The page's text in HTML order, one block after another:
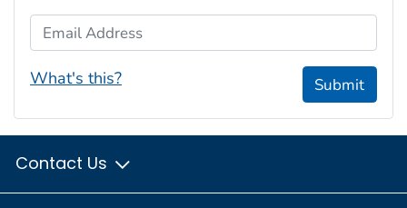
Email Address
What's this? Submit
Contact Us